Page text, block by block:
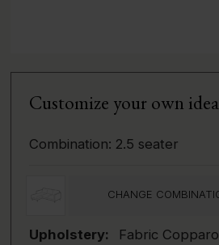
Customize your own
Combination: 2.5 seater
CHANGE
Upholstery: Fabric